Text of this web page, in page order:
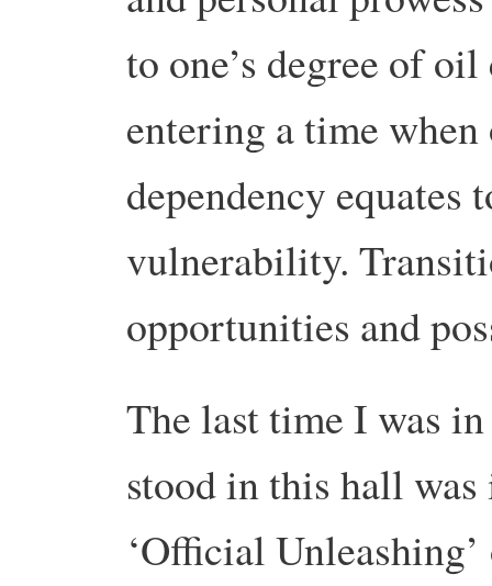
to one’s degree of
entering a time
dependency equates
vulnerability.
opportunities and
The last time I was
stood in this hall
‘Official